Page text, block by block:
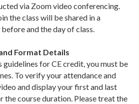
via Zoom video conferencing.
the class will be shared in a
and the day of class.
Format Details
guidelines for CE credit, you must be
To verify your attendance and
and display your first and last
the course duration. Please treat the